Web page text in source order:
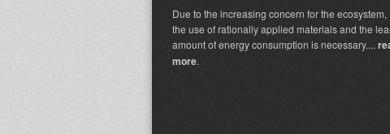
Due to the increasing concern for the ecosystem,
the use of rationally applied materials and the
amount of energy consumption is necessary....
more.